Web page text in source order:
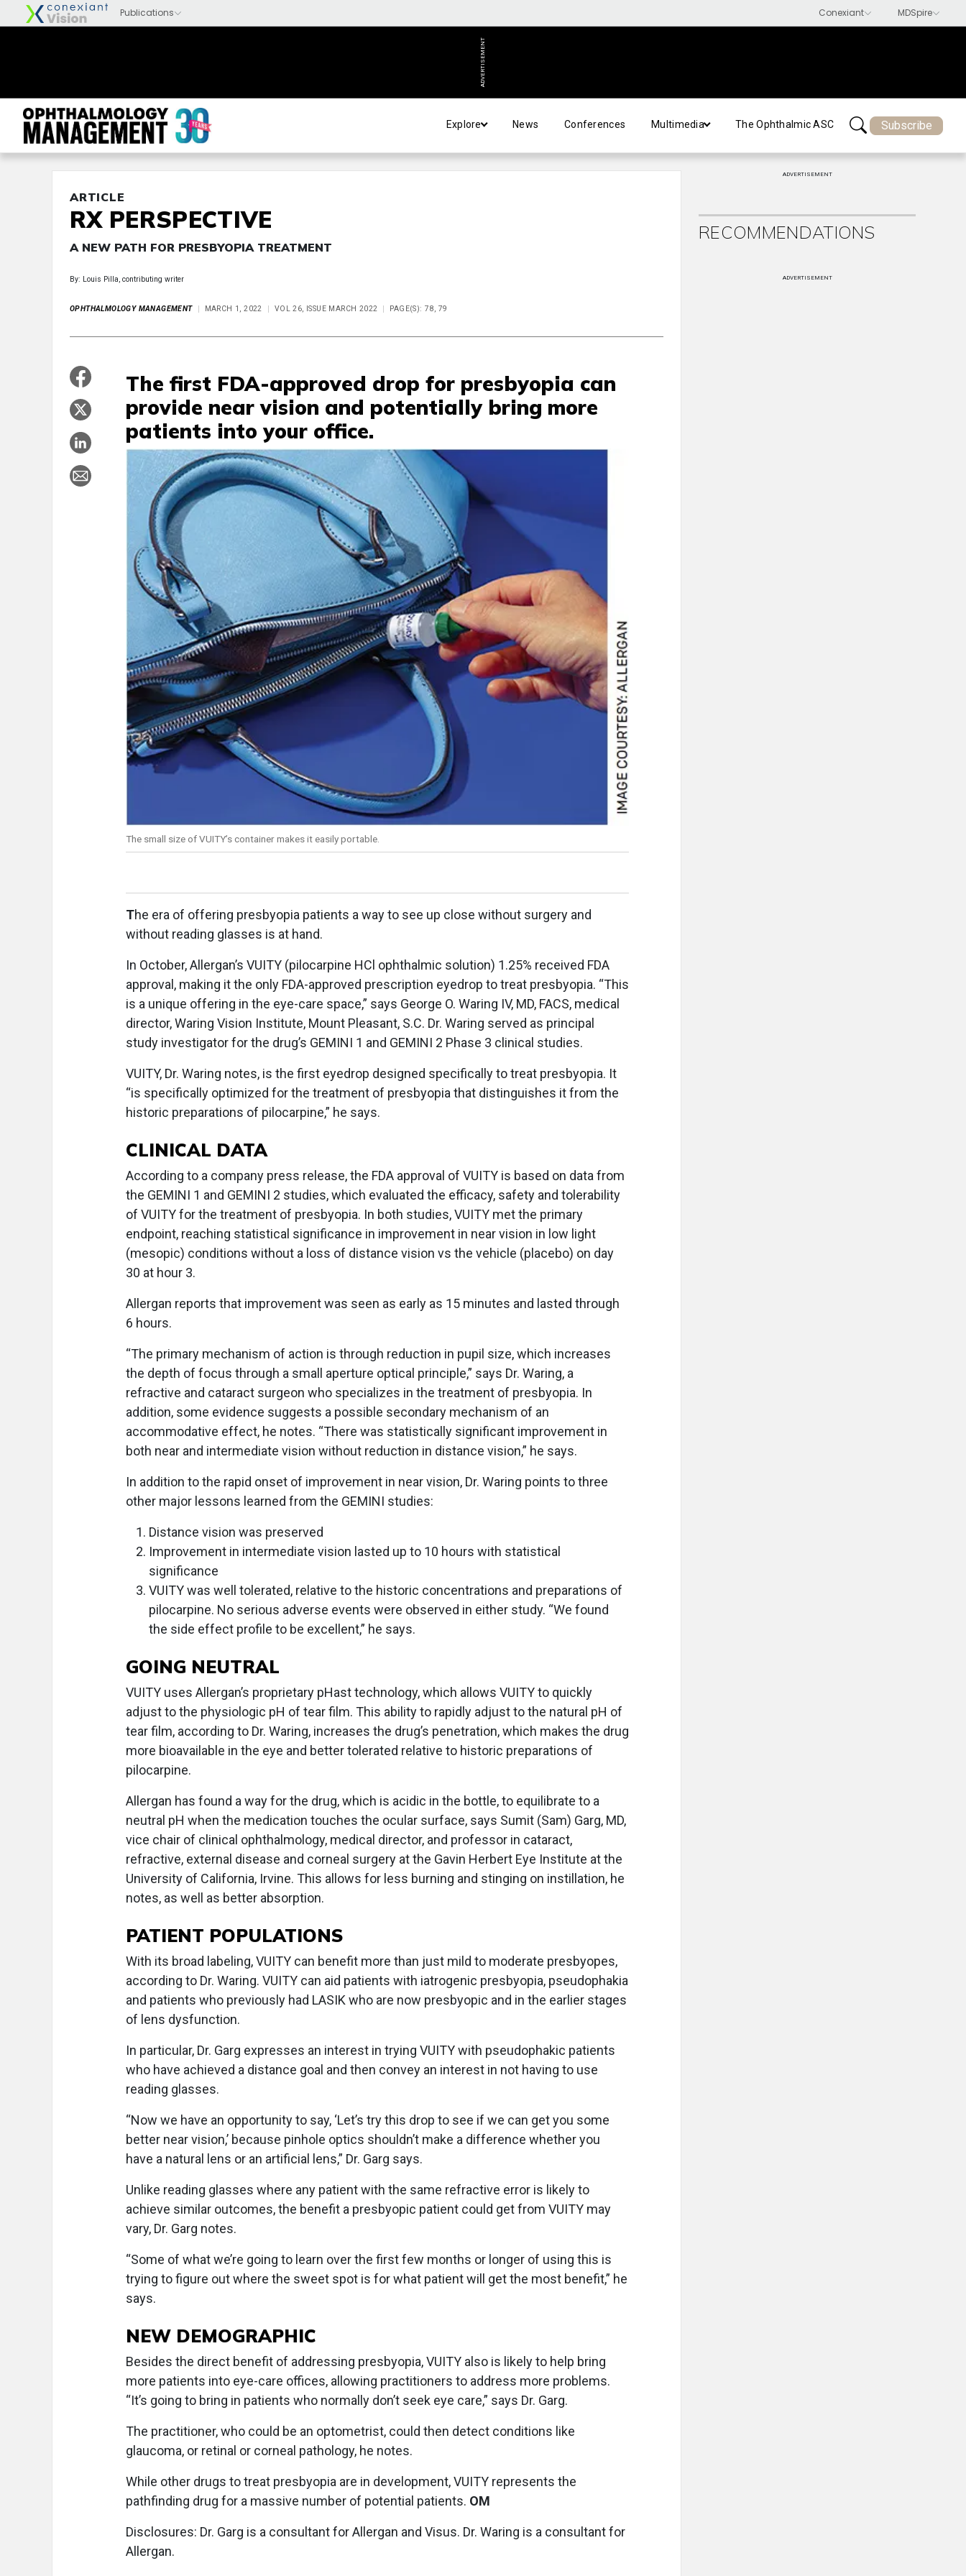
ADVERTISEMENT
Explore News Conferences Multimedia The Ophthalmic ASC Subscribe
ARTICLE
RX PERSPECTIVE
A NEW PATH FOR PRESBYOPIA TREATMENT
By: Louis Pilla, contributing writer
OPHTHALMOLOGY MANAGEMENT MARCH 1, 2022 VOL 26, ISSUE MARCH 2022 PAGE(S): 78, 79
The first FDA-approved drop for presbyopia can
provide near vision and potentially bring more
patients into your office.
The small size of VUITY’s container makes it easily portable.
The era of offering presbyopia patients a way to see up close without surgery and
without reading glasses is at hand.
In October, Allergan’s VUITY (pilocarpine HCl ophthalmic solution) 1.25% received FDA
approval, making it the only FDA-approved prescription eyedrop to treat presbyopia. “This
is a unique offering in the eye-care space,” says George O. Waring IV, MD, FACS, medical
director, Waring Vision Institute, Mount Pleasant, S.C. Dr. Waring served as principal
study investigator for the drug’s GEMINI 1 and GEMINI 2 Phase 3 clinical studies.
VUITY, Dr. Waring notes, is the first eyedrop designed specifically to treat presbyopia. It
“is specifically optimized for the treatment of presbyopia that distinguishes it from the
historic preparations of pilocarpine,” he says.
CLINICAL DATA
According to a company press release, the FDA approval of VUITY is based on data from
the GEMINI 1 and GEMINI 2 studies, which evaluated the efficacy, safety and tolerability
of VUITY for the treatment of presbyopia. In both studies, VUITY met the primary
endpoint, reaching statistical significance in improvement in near vision in low light
(mesopic) conditions without a loss of distance vision vs the vehicle (placebo) on day
30 at hour 3.
Allergan reports that improvement was seen as early as 15 minutes and lasted through
6 hours.
“The primary mechanism of action is through reduction in pupil size, which increases
the depth of focus through a small aperture optical principle,” says Dr. Waring, a
refractive and cataract surgeon who specializes in the treatment of presbyopia. In
addition, some evidence suggests a possible secondary mechanism of an
accommodative effect, he notes. “There was statistically significant improvement in
both near and intermediate vision without reduction in distance vision,” he says.
In addition to the rapid onset of improvement in near vision, Dr. Waring points to three
other major lessons learned from the GEMINI studies:
Distance vision was preserved
Improvement in intermediate vision lasted up to 10 hours with statistical
significance
VUITY was well tolerated, relative to the historic concentrations and preparations of
pilocarpine. No serious adverse events were observed in either study. “We found
the side effect profile to be excellent,” he says.
GOING NEUTRAL
VUITY uses Allergan’s proprietary pHast technology, which allows VUITY to quickly
adjust to the physiologic pH of tear film. This ability to rapidly adjust to the natural pH of
tear film, according to Dr. Waring, increases the drug’s penetration, which makes the drug
more bioavailable in the eye and better tolerated relative to historic preparations of
pilocarpine.
Allergan has found a way for the drug, which is acidic in the bottle, to equilibrate to a
neutral pH when the medication touches the ocular surface, says Sumit (Sam) Garg, MD,
vice chair of clinical ophthalmology, medical director, and professor in cataract,
refractive, external disease and corneal surgery at the Gavin Herbert Eye Institute at the
University of California, Irvine. This allows for less burning and stinging on instillation, he
notes, as well as better absorption.
PATIENT POPULATIONS
With its broad labeling, VUITY can benefit more than just mild to moderate presbyopes,
according to Dr. Waring. VUITY can aid patients with iatrogenic presbyopia, pseudophakia
and patients who previously had LASIK who are now presbyopic and in the earlier stages
of lens dysfunction.
In particular, Dr. Garg expresses an interest in trying VUITY with pseudophakic patients
who have achieved a distance goal and then convey an interest in not having to use
reading glasses.
“Now we have an opportunity to say, ‘Let’s try this drop to see if we can get you some
better near vision,’ because pinhole optics shouldn’t make a difference whether you
have a natural lens or an artificial lens,” Dr. Garg says.
Unlike reading glasses where any patient with the same refractive error is likely to
achieve similar outcomes, the benefit a presbyopic patient could get from VUITY may
vary, Dr. Garg notes.
“Some of what we’re going to learn over the first few months or longer of using this is
trying to figure out where the sweet spot is for what patient will get the most benefit,” he
says.
NEW DEMOGRAPHIC
Besides the direct benefit of addressing presbyopia, VUITY also is likely to help bring
more patients into eye-care offices, allowing practitioners to address more problems.
“It’s going to bring in patients who normally don’t seek eye care,” says Dr. Garg.
The practitioner, who could be an optometrist, could then detect conditions like
glaucoma, or retinal or corneal pathology, he notes.
While other drugs to treat presbyopia are in development, VUITY represents the
pathfinding drug for a massive number of potential patients. OM
Disclosures: Dr. Garg is a consultant for Allergan and Visus. Dr. Waring is a consultant for
Allergan.
ADVERTISEMENT
RECOMMENDATIONS
ADVERTISEMENT